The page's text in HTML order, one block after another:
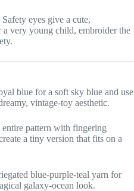
Safety eyes give a cute,
very young child, embroider the
blue for a soft sky blue and use
vintage-toy aesthetic.
pattern with fingering
a tiny version that fits on a
blue-purple-teal yarn for
galaxy-ocean look.